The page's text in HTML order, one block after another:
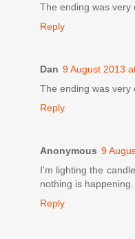
The ending was very
Reply
Dan 9 August 2013
The ending was very
Reply
Anonymous 9
I'm lighting the
nothing is happening.
Reply